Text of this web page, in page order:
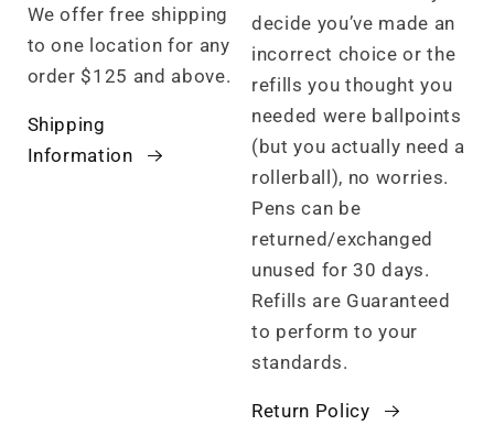
We offer free shipping
to one location for any
order $125 and above.
Shipping
Information
decide you’ve made an
incorrect choice or the
refills you thought you
needed were ballpoints
(but you actually need a
rollerball), no worries.
Pens can be
returned/exchanged
unused for 30 days.
Refills are Guaranteed
to perform to your
standards.
Return Policy